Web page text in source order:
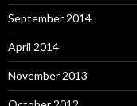
September 2014
April 2014
November 2013